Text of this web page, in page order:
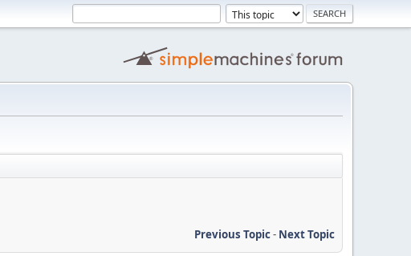
Previous Topic- Next Topic